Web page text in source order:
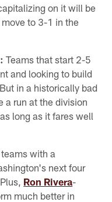
on it will be
to 3-1 in the
Teams that start 2-5
and looking to build
in a historically bad
a run at the division
long as it fares well
with a
next four
Ron Rivera-
much better in